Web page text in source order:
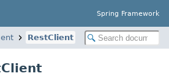
Spring Framework
RestClient